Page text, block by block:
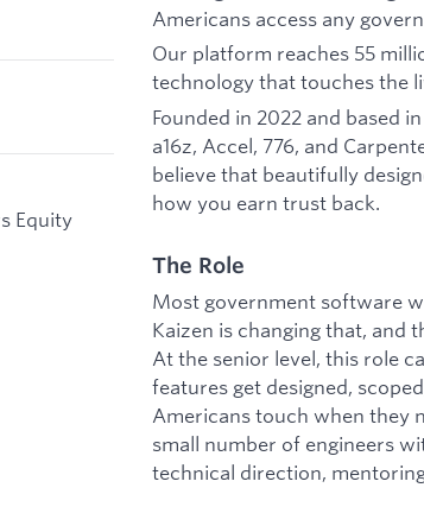
Equity
Americans access any
Our platform reaches 55
technology that touches the
Founded in 2022 and based
a16z, Accel, 776, and
believe that beautifully
how you earn trust back.
The Role
Most government software
Kaizen is changing that, and
At the senior level, this role
features get designed,
Americans touch when they
small number of engineers
technical direction,